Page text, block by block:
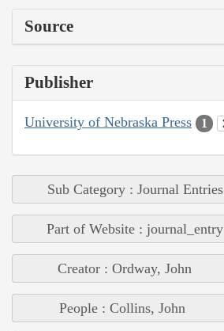
Source
Publisher
University of Nebraska Press 1
Sub Category : Journal Entries
Part of Website : journal_entry
Creator : Ordway, John
People : Collins, John